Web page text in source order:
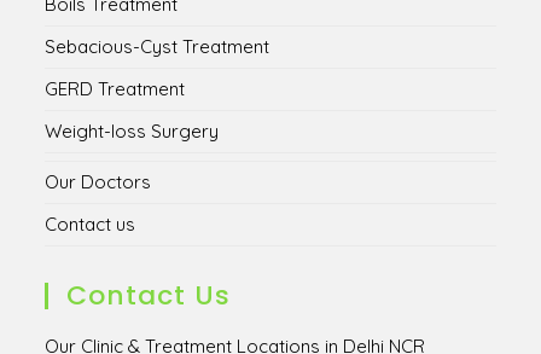
Sebacious-Cyst Treatment
GERD Treatment
Weight-loss Surgery
Our Doctors
Contact us
Contact Us
Our Clinic & Treatment Locations in Delhi NCR